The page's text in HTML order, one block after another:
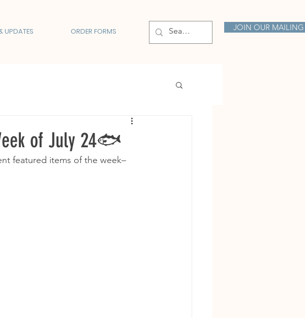
UPDATES ORDER FORMS JOIN OUR MAILING
of July 24🐟
featured items of the week–